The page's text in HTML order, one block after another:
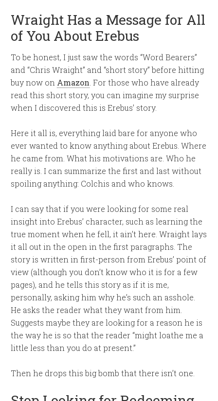
Wraight Has a Message for All
of You About Erebus
To be honest, I just saw the words “Word Bearers”
and “Chris Wraight” and “short story” before hitting
buy now on Amazon . For those who have already
read this short story, you can imagine my surprise
when I discovered this is Erebus’ story.
Here it all is, everything laid bare for anyone who
ever wanted to know anything about Erebus. Where
he came from. What his motivations are. Who he
really is. I can summarize the first and last without
spoiling anything: Colchis and who knows.
I can say that if you were looking for some real
insight into Erebus’ character, such as learning the
true moment when he fell, it ain’t here. Wraight lays
it all out in the open in the first paragraphs. The
story is written in first-person from Erebus’ point of
view (although you don’t know who it is for a few
pages), and he tells this story as if it is me,
personally, asking him why he’s such an asshole.
He asks the reader what they want from him.
Suggests maybe they are looking for a reason he is
the way he is so that the reader “might loathe me a
little less than you do at present.”
Then he drops this big bomb that there isn’t one.